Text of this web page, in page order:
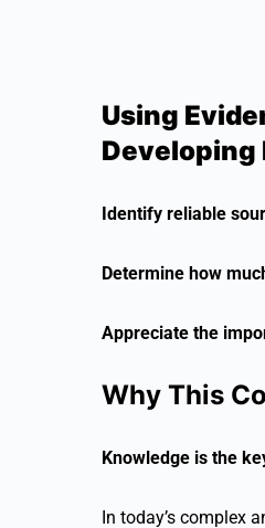
Using
Developing
Identify reliable
Determine how
Appreciate the
Why This
Knowledge is the
In today’s complex